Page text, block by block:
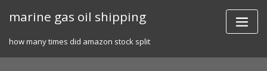
marine gas oil shipping
how many times did amazon stock split